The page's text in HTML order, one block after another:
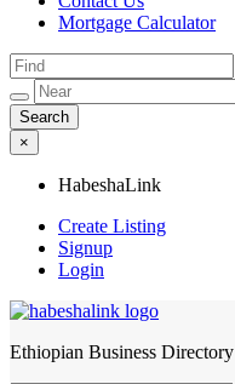
Mortgage Calculator
×
HabeshaLink
Create Listing
Signup
Login
HabeshaLink
Ethiopian Business Directory